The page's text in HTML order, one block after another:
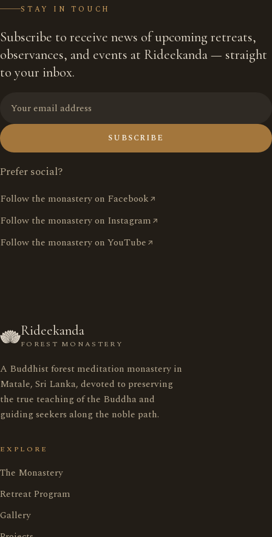
STAY IN TOUCH
Subscribe to receive news of upcoming retreats,
observances, and events at Rideekanda — straight
to your inbox.
SUBSCRIBE
Prefer social?
Follow the monastery on Facebook
Follow the monastery on Instagram
Follow the monastery on YouTube
රිදීකන්ද ආරණ්‍ය සේනාසනය
Home
Retreat Program
Rideekanda
FOREST MONASTERY
A Buddhist forest meditation monastery in
Matale, Sri Lanka, devoted to preserving
the true teaching of the Buddha and
guiding seekers along the noble path.
EXPLORE
The Monastery
Retreat Program
Gallery